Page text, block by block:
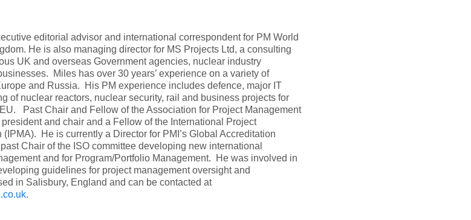
editorial advisor and international correspondent for PM World
He is also managing director for MS Projects Ltd, a consulting
UK and overseas Government agencies, nuclear industry
Miles has over 30 years’ experience on a variety of
and Russia. His PM experience includes defence, major IT
of nuclear reactors, nuclear security, rail and business projects for
Past Chair and Fellow of the Association for Project Management
and chair and a Fellow of the International Project
(IPMA). He is currently a Director for PMI’s Global Accreditation
Chair of the ISO committee developing new international
and for Program/Portfolio Management. He was involved in
guidelines for project management oversight and
in Salisbury, England and can be contacted at
.